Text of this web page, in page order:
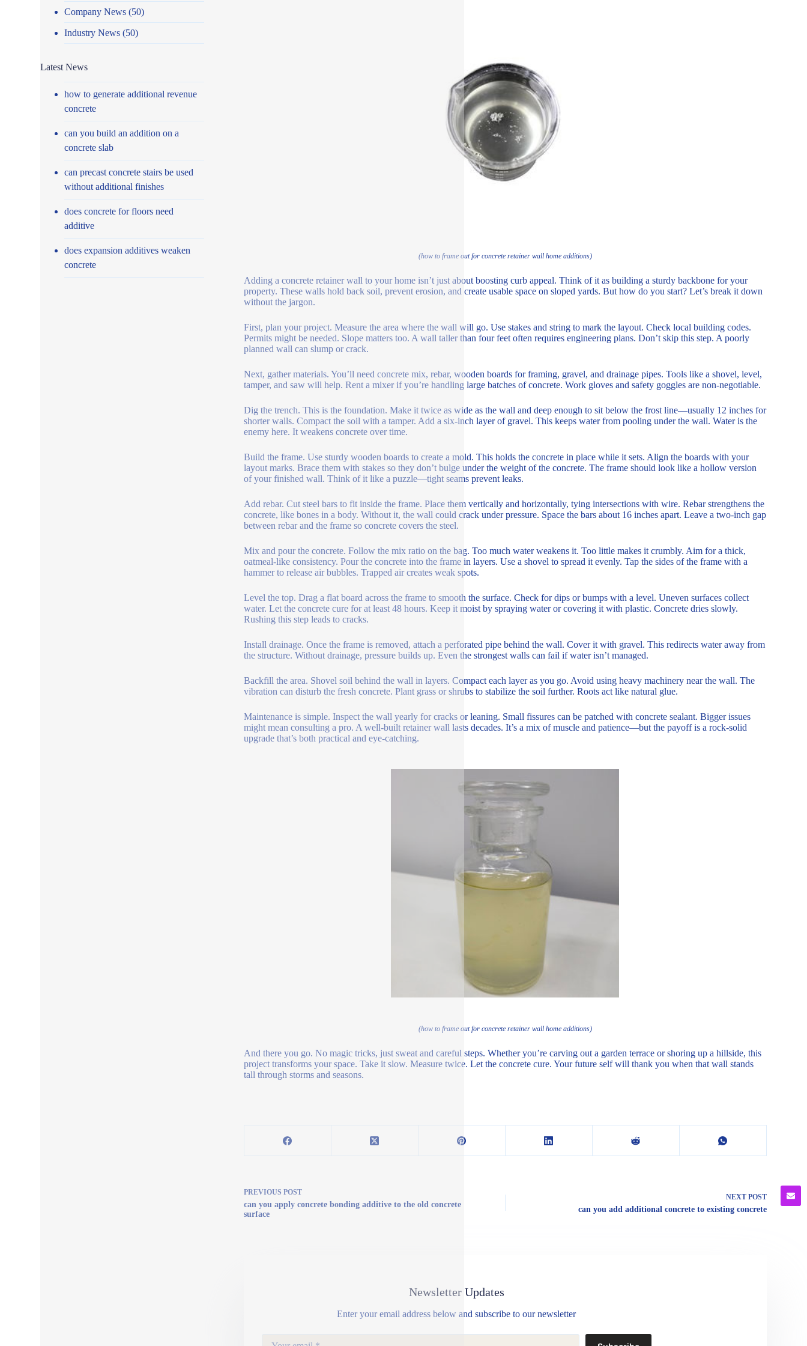
(how to frame out for concrete retainer wall home additions)
Adding a concrete retainer wall to your home isn’t just about boosting curb appeal. Think of it as building a sturdy backbone for your
property. These walls hold back soil, prevent erosion, and create usable space on sloped yards. But how do you start? Let’s break it down
without the jargon.
First, plan your project. Measure the area where the wall will go. Use stakes and string to mark the layout. Check local building codes.
Permits might be needed. Slope matters too. A wall taller than four feet often requires engineering plans. Don’t skip this step. A poorly
planned wall can slump or crack.
Next, gather materials. You’ll need concrete mix, rebar, wooden boards for framing, gravel, and drainage pipes. Tools like a shovel, level,
tamper, and saw will help. Rent a mixer if you’re handling large batches of concrete. Work gloves and safety goggles are non-negotiable.
Dig the trench. This is the foundation. Make it twice as wide as the wall and deep enough to sit below the frost line—usually 12 inches for
shorter walls. Compact the soil with a tamper. Add a six-inch layer of gravel. This keeps water from pooling under the wall. Water is the
enemy here. It weakens concrete over time.
Build the frame. Use sturdy wooden boards to create a mold. This holds the concrete in place while it sets. Align the boards with your
layout marks. Brace them with stakes so they don’t bulge under the weight of the concrete. The frame should look like a hollow version
of your finished wall. Think of it like a puzzle—tight seams prevent leaks.
Add rebar. Cut steel bars to fit inside the frame. Place them vertically and horizontally, tying intersections with wire. Rebar strengthens the
concrete, like bones in a body. Without it, the wall could crack under pressure. Space the bars about 16 inches apart. Leave a two-inch gap
between rebar and the frame so concrete covers the steel.
Mix and pour the concrete. Follow the mix ratio on the bag. Too much water weakens it. Too little makes it crumbly. Aim for a thick,
oatmeal-like consistency. Pour the concrete into the frame in layers. Use a shovel to spread it evenly. Tap the sides of the frame with a
hammer to release air bubbles. Trapped air creates weak spots.
Level the top. Drag a flat board across the frame to smooth the surface. Check for dips or bumps with a level. Uneven surfaces collect
water. Let the concrete cure for at least 48 hours. Keep it moist by spraying water or covering it with plastic. Concrete dries slowly.
Rushing this step leads to cracks.
Install drainage. Once the frame is removed, attach a perforated pipe behind the wall. Cover it with gravel. This redirects water away from
the structure. Without drainage, pressure builds up. Even the strongest walls can fail if water isn’t managed.
Backfill the area. Shovel soil behind the wall in layers. Compact each layer as you go. Avoid using heavy machinery near the wall. The
vibration can disturb the fresh concrete. Plant grass or shrubs to stabilize the soil further. Roots act like natural glue.
Maintenance is simple. Inspect the wall yearly for cracks or leaning. Small fissures can be patched with concrete sealant. Bigger issues
might mean consulting a pro. A well-built retainer wall lasts decades. It’s a mix of muscle and patience—but the payoff is a rock-solid
upgrade that’s both practical and eye-catching.
(how to frame out for concrete retainer wall home additions)
And there you go. No magic tricks, just sweat and careful steps. Whether you’re carving out a garden terrace or shoring up a hillside, this
project transforms your space. Take it slow. Measure twice. Let the concrete cure. Your future self will thank you when that wall stands
tall through storms and seasons.
PREVIOUS POST
can you apply concrete bonding additive to the old concrete
surface
NEXT POST
can you add additional concrete to existing concrete
Newsletter Updates
Enter your email address below and subscribe to our newsletter
Company News (50)
Industry News (50)
Latest News
how to generate additional revenue
concrete
can you build an addition on a
concrete slab
can precast concrete stairs be used
without additional finishes
does concrete for floors need
additive
does expansion additives weaken
concrete